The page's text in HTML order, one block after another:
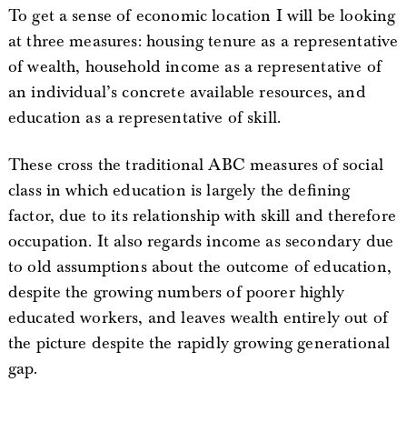
To get a sense of economic location I will be looking
at three measures: housing tenure as a representative
of wealth, household income as a representative of
an individual’s concrete available resources, and
education as a representative of skill.
These cross the traditional ABC measures of social
class in which education is largely the defining
factor, due to its relationship with skill and therefore
occupation. It also regards income as secondary due
to old assumptions about the outcome of education,
despite the growing numbers of poorer highly
educated workers, and leaves wealth entirely out of
the picture despite the rapidly growing generational
gap.